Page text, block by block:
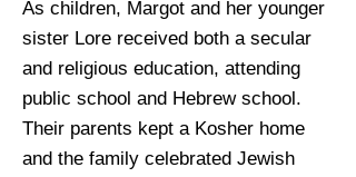
As children, Margot and her younger
sister Lore received both a secular
and religious education, attending
public school and Hebrew school.
Their parents kept a Kosher home
and the family celebrated Jewish